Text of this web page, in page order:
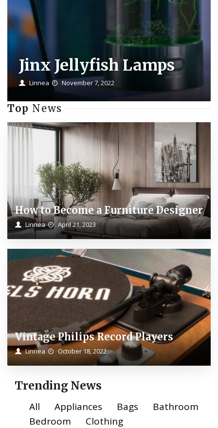
Jinx Jellyfish Lamps
Linnea November 7, 2022
Top News
How to Become a Furniture Designer
Linnea April 21, 2023
Vintage Philips Record Players
Linnea October 18, 2022
Trending News
All Appliances Bags
Bathroom
Bedroom
Clothing